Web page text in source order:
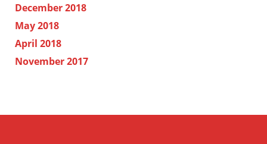
December 2018
May 2018
April 2018
November 2017